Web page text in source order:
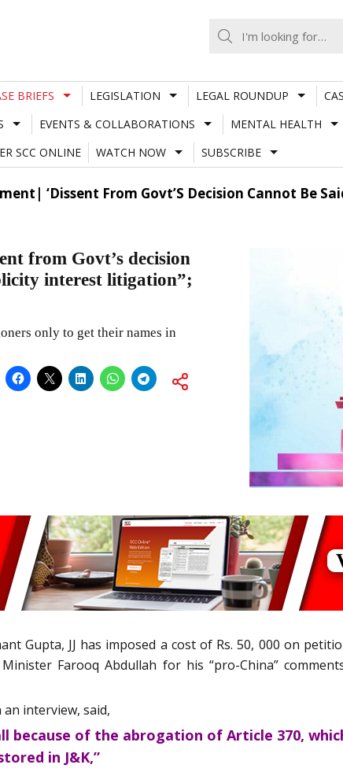
BRIEFS LEGISLATION LEGAL ROUNDUP
EVENTS & COLLABORATIONS MENTAL HEALTH
SCC ONLINE
WATCH NOW SUBSCRIBE
‘Dissent From Govt’S Decision Cannot Be
from Govt’s decision
interest litigation”;
only to get their names in
Gupta, JJ has imposed a cost of Rs. 50, 000 on
Farooq Abdullah for his “pro-China”
interview, said,
because of the abrogation of Article 370,
in J&K,”